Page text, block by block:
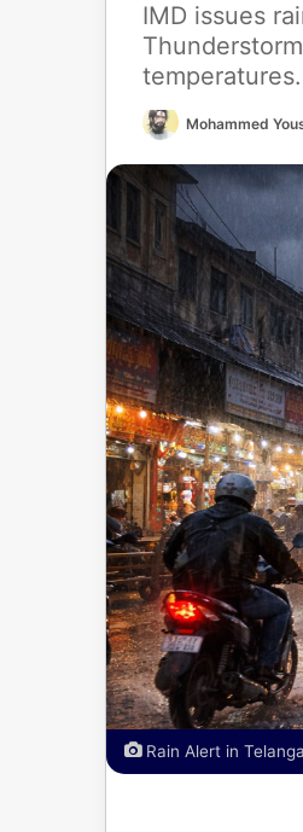
IMD issues
temperatures.
Mohammed
Rain Alert in